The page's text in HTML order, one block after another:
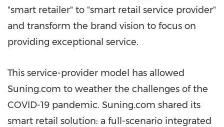
"smart retailer" to "smart retail service provider"
and transform the brand vision to focus on
providing exceptional service.
This service-provider model has allowed
Suning.com to weather the challenges of the
COVID-19 pandemic. Suning.com shared its
smart retail solution: a full-scenario integrated